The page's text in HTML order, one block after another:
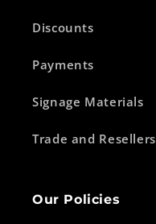
Discounts
Payments
Signage Materials
Trade and Resellers
Our Policies